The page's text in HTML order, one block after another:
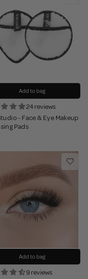
Add to bag
24 reviews
- Face & Eye Makeup
Pads
Add to bag
9 reviews